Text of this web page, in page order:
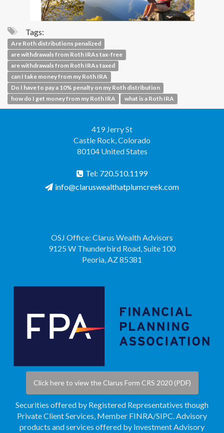
Tags:
Are Roth distributions penalized
are withdrawals from Roth IRAs tax-free
are withdrawals from Roth IRAs taxed
can I take money from my Roth IRA
Do I have to pay a 10% penalty on my Roth distribution
how do I get money from my Roth IRA
what is a Roth IRA
419 Jerry St
Castle Rock, Colorado
80104 United States
Tel: 720.510.1199
info@claruswealthatplumcreek.com
OSJ Office: Clarus Wealth Advisors
9125 W Thunderbird Road, Suite 100
Peoria, AZ 85381
Click here to view the Clarus Form CRS 2020 (PDF)
Securities offered by Registered Representatives though
Private Client Services, Member FINRA/SIPC . Advisory
products and services offered by Investment Advisory